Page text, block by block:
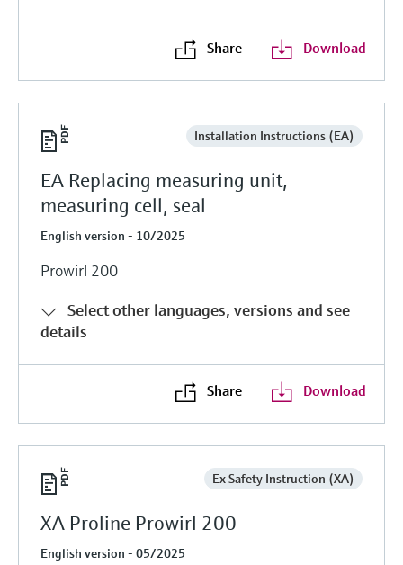
Share Download
Installation Instructions (EA)
EA Replacing measuring unit,
measuring cell, seal
English version - 10/2025
Prowirl 200
Select other languages, versions and see
details
Share Download
Ex Safety Instruction (XA)
XA Proline Prowirl 200
English version - 05/2025